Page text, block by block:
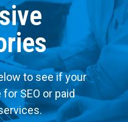
to see if your
SEO or paid